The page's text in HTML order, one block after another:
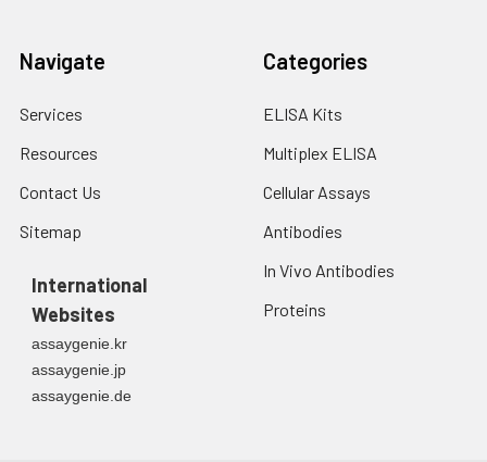
Navigate
Services
Resources
Contact Us
Sitemap
International
Websites
assaygenie.kr
assaygenie.jp
assaygenie.de
Categories
ELISA Kits
Multiplex ELISA
Cellular Assays
Antibodies
In Vivo Antibodies
Proteins